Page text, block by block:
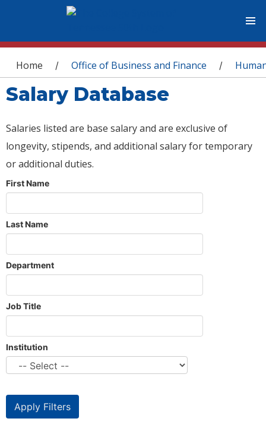
You are here
Home / Office of Business and Finance /
Salary Database
Salaries listed are base salary and are exclusive of
longevity, stipends, and additional salary for temporary
or additional duties.
First Name
Last Name
Department
Job Title
Institution